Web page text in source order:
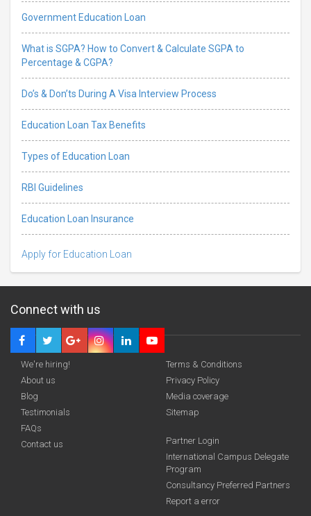
Government Education Loan
What is SGPA? How to Convert & Calculate SGPA to
Percentage & CGPA?
Do’s & Don’ts During A Visa Interview Process
Education Loan Tax Benefits
Types of Education Loan
RBI Guidelines
Education Loan Insurance
Apply for Education Loan
Deadline · 31 Aug 2026
funding you qualify for
Connect with us
We're hiring!
About us
Blog
Testimonials
FAQs
Contact us
Terms & Conditions
Privacy Policy
Media coverage
Sitemap
Partner Login
International Campus Delegate
Program
Consultancy Preferred Partners
Report a error